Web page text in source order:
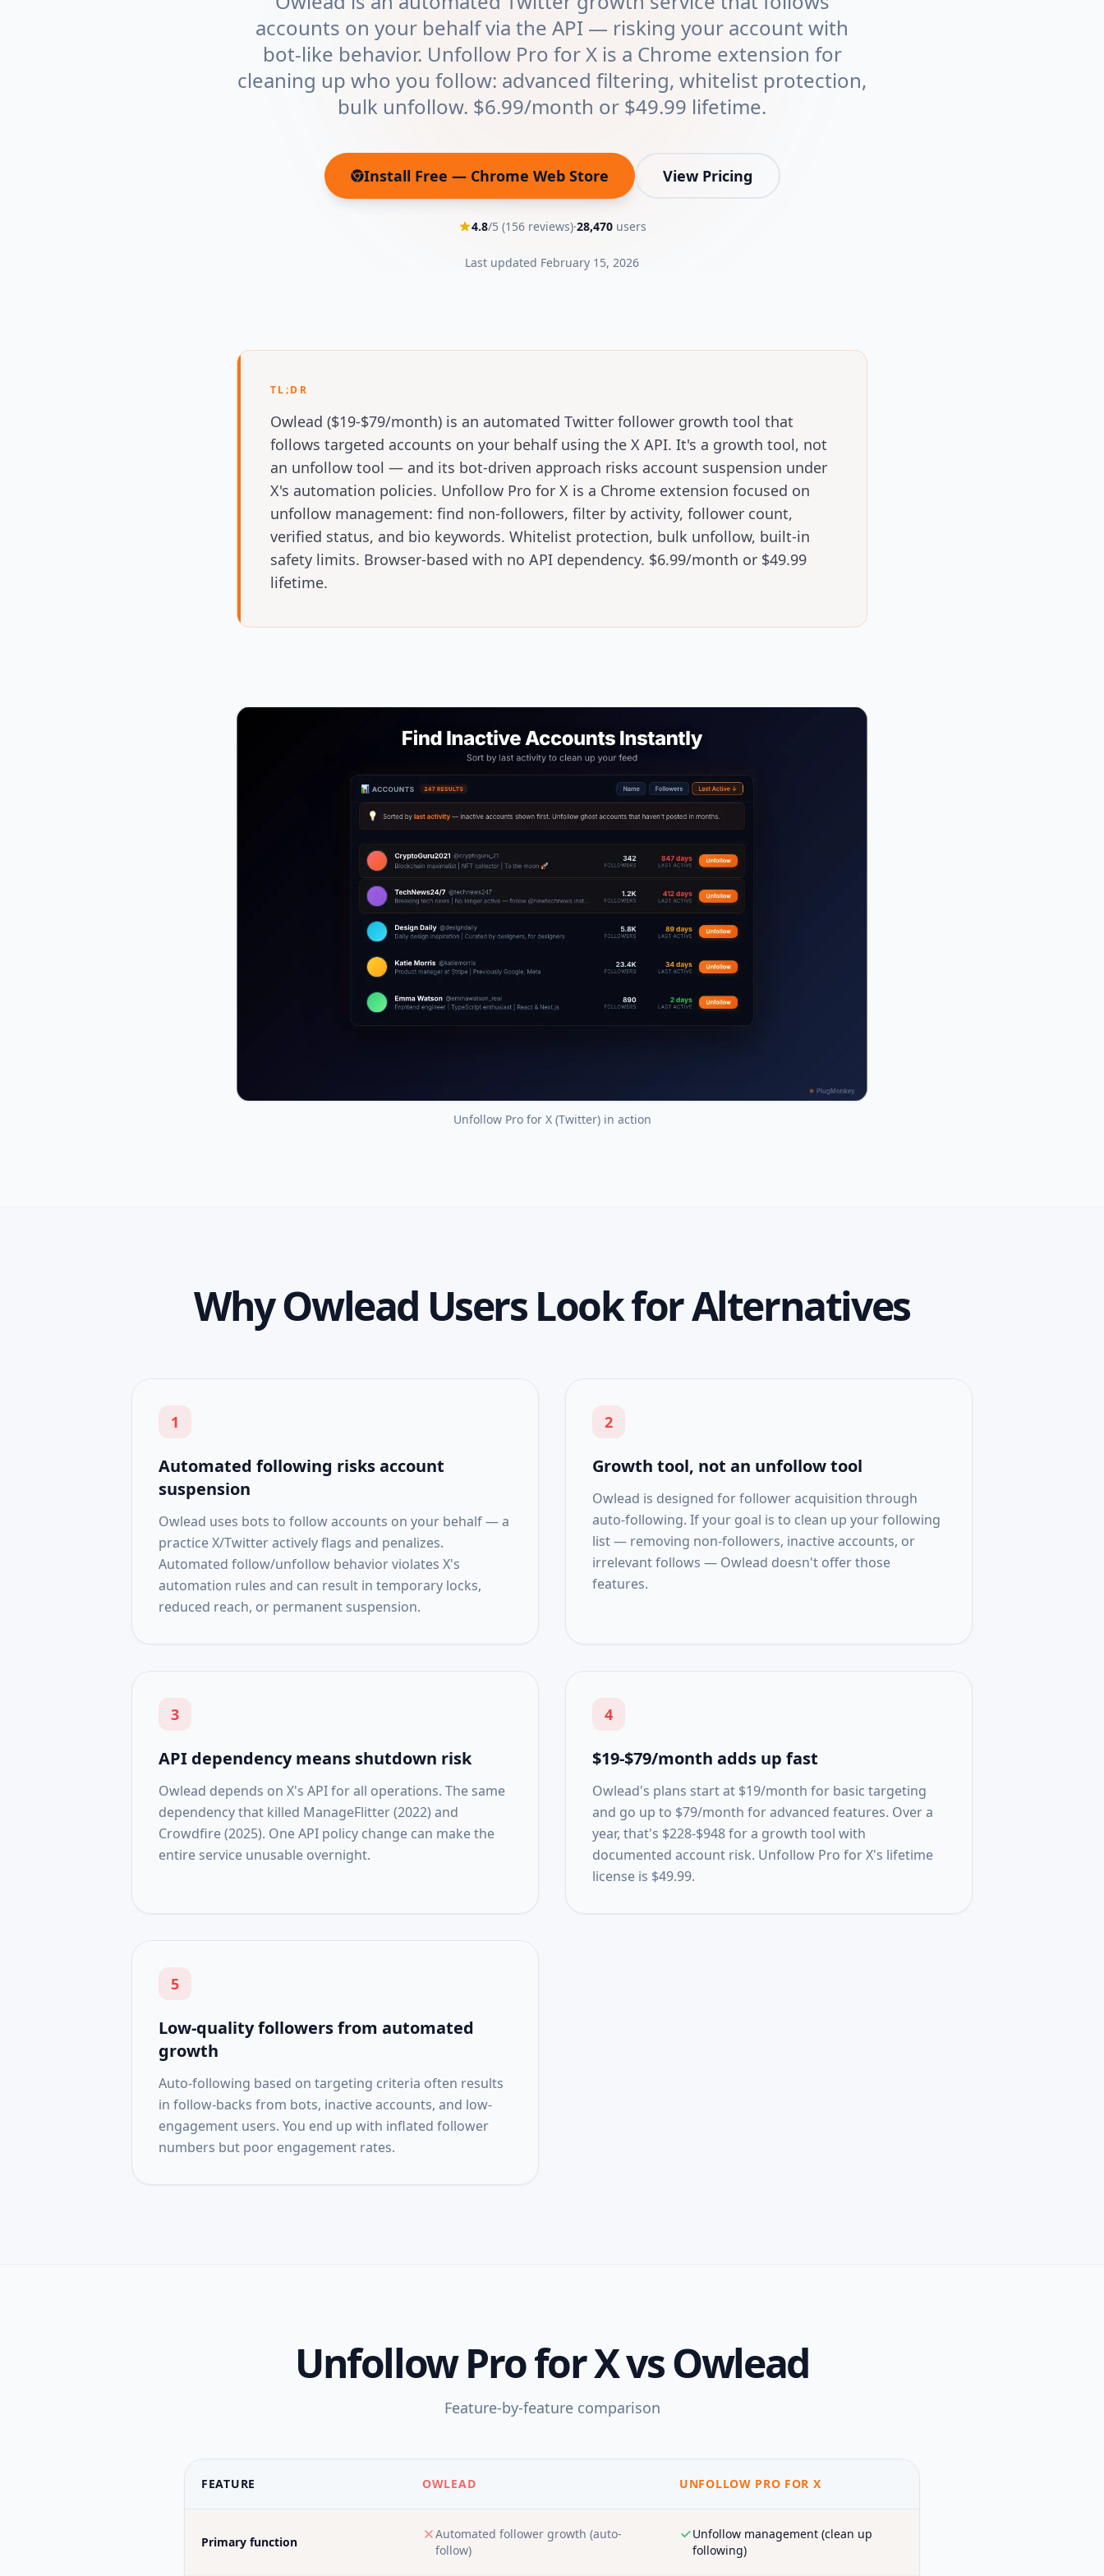
accounts on your behalf via the API — risking your account with
bot-like behavior. Unfollow Pro for X is a Chrome extension for
cleaning up who you follow: advanced filtering, whitelist protection,
bulk unfollow. $6.99/month or $49.99 lifetime.
Install Free — Chrome Web Store
(opens in new tab)
View Pricing
4.8/5 (156reviews)·28,470users
Last updated February 15, 2026
TL;DR
Owlead ($19-$79/month) is an automated Twitter follower growth tool that
follows targeted accounts on your behalf using the X API. It's a growth tool, not
an unfollow tool — and its bot-driven approach risks account suspension under
X's automation policies. Unfollow Pro for X is a Chrome extension focused on
unfollow management: find non-followers, filter by activity, follower count,
verified status, and bio keywords. Whitelist protection, bulk unfollow, built-in
safety limits. Browser-based with no API dependency. $6.99/month or $49.99
lifetime.
Unfollow Pro for X (Twitter)in action
Why Owlead Users Look for Alternatives
1
Automated following risks account
suspension
Owlead uses bots to follow accounts on your behalf — a
practice X/Twitter actively flags and penalizes.
Automated follow/unfollow behavior violates X's
automation rules and can result in temporary locks,
reduced reach, or permanent suspension.
2
Growth tool, not an unfollow tool
Owlead is designed for follower acquisition through
auto-following. If your goal is to clean up your following
list — removing non-followers, inactive accounts, or
irrelevant follows — Owlead doesn't offer those
features.
3
API dependency means shutdown risk
Owlead depends on X's API for all operations. The same
dependency that killed ManageFlitter (2022) and
Crowdfire (2025). One API policy change can make the
entire service unusable overnight.
4
$19-$79/month adds up fast
Owlead's plans start at $19/month for basic targeting
and go up to $79/month for advanced features. Over a
year, that's $228-$948 for a growth tool with
documented account risk. Unfollow Pro for X's lifetime
license is $49.99.
5
Low-quality followers from automated
growth
Auto-following based on targeting criteria often results
in follow-backs from bots, inactive accounts, and low-
engagement users. You end up with inflated follower
numbers but poor engagement rates.
Unfollow Pro for XvsOwlead
Feature-by-feature comparison
FEATURE OWLEAD UNFOLLOW PRO FOR X
Primary function
Automated follower growth (auto-
follow)
Unfollow management (clean up
following)